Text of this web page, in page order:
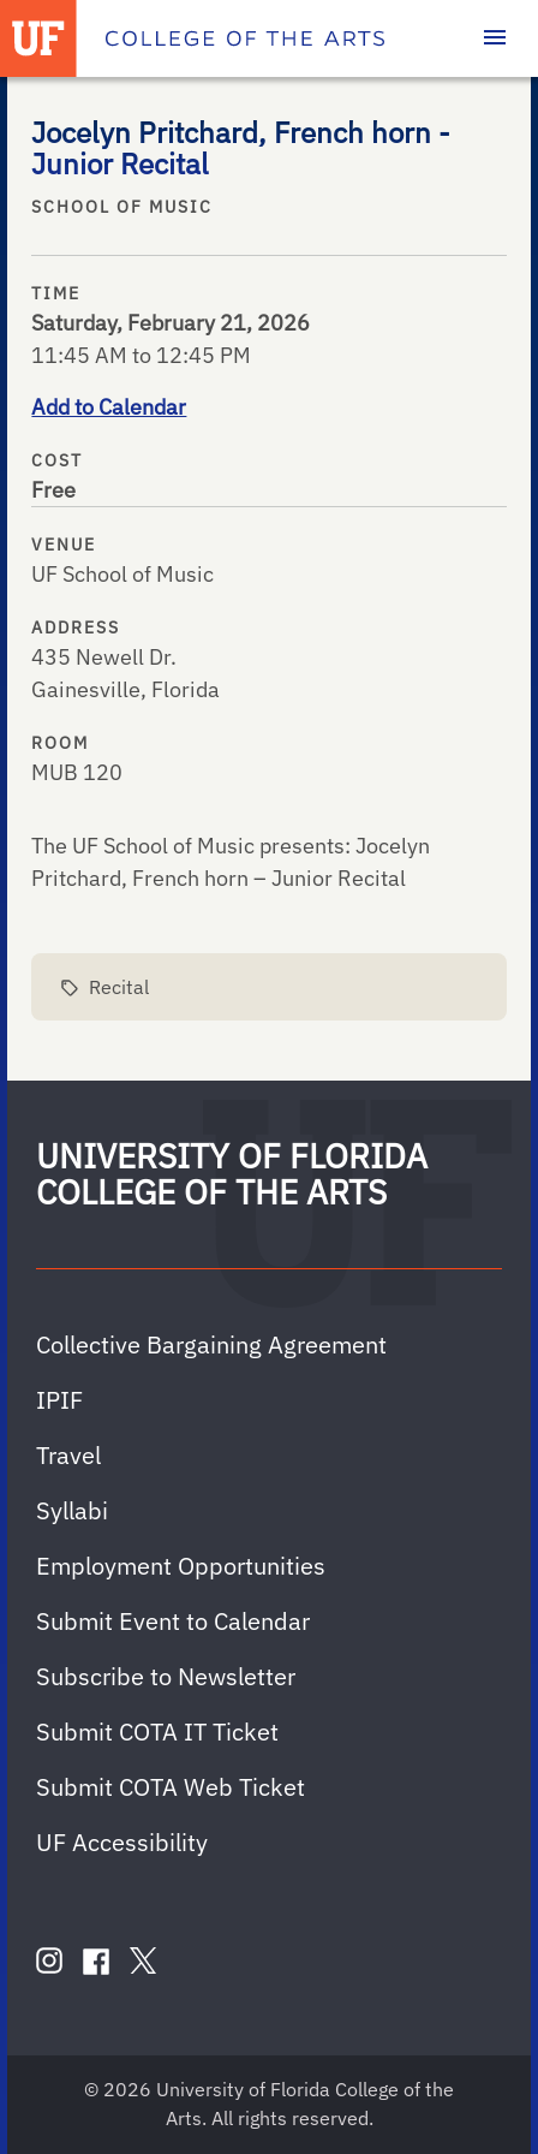
Homepage
Jocelyn Pritchard, French horn -
Junior Recital
SCHOOL OF MUSIC
TIME
Saturday, February 21, 2026
11:45 AM to 12:45 PM
Add to Calendar
COST
Free
VENUE
UF School of Music
ADDRESS
435 Newell Dr.
Gainesville, Florida
ROOM
MUB 120
The UF School of Music presents: Jocelyn
Pritchard, French horn – Junior Recital
Recital
UNIVERSITY OF FLORIDA
COLLEGE OF THE ARTS
Collective Bargaining Agreement
IPIF
Travel
Syllabi
Employment Opportunities
Submit Event to Calendar
Subscribe to Newsletter
Submit COTA IT Ticket
Submit COTA Web Ticket
UF Accessibility
USinstagram
COTA
facebook
COTA
twitter
COTA
© 2026 University of Florida College of the
Arts. All rights reserved.